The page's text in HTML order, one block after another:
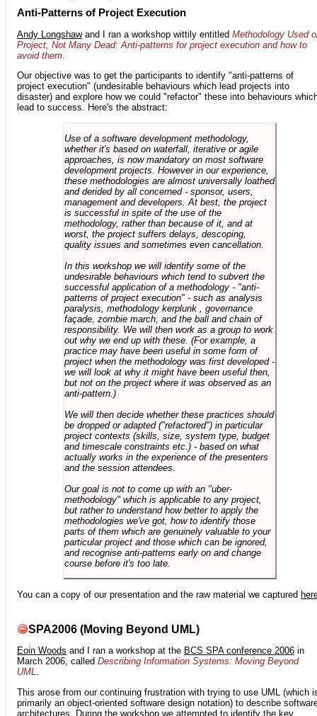
Anti-Patterns of Project Execution
Andy Longshawand I ran a workshop wittily entitled Methodology Used
Project, Not Many Dead: Anti-patterns for project execution and how to
avoid them
Our objective was to get the participants to identify "anti-patterns of
project execution" (undesirable behaviours which lead projects into
disaster) and explore how we could "refactor" these into behaviours
lead to success. Here's the abstract:
Use of a software development methodology,
whether it's based on waterfall, iterative or agile
approaches, is now mandatory on most software
development projects. However in our experience,
these methodologies are almost universally loathed
and derided by all concerned - sponsor, users,
management and developers. At best, the project
is successful in spite of the use of the
methodology, rather than because of it, and at
worst, the project suffers delays, descoping,
quality issues and sometimes even cancellation.
In this workshop we will identify some of the
undesirable behaviours which tend to subvert the
successful application of a methodology - "anti-
patterns of project execution" - such as analysis
paralysis, methodology kerplunk , governance
façade, zombie march, and the ball and chain of
responsibility. We will then work as a group to work
out why we end up with these. (For example, a
practice may have been useful in some form of
project when the methodology was first developed -
we will look at why it might have been useful then,
but not on the project where it was observed as an
anti-pattern.)
We will then decide whether these practices should
be dropped or adapted ("refactored") in particular
project contexts (skills, size, system type, budget
and timescale constraints etc.) - based on what
actually works in the experience of the presenters
and the session attendees.
Our goal is not to come up with an "uber-
methodology" which is applicable to any project,
but rather to understand how better to apply the
methodologies we've got, how to identify those
parts of them which are genuinely valuable to your
particular project and those which can be ignored,
and recognise anti-patterns early on and change
course before it's too late.
You can a copy of our presentation and the raw material we captured
SPA2006 (Moving Beyond UML)
Eoin Woods and I ran a workshop at the BCS SPA conference 2006 in
March 2006, called Describing Information Systems: Moving Beyond
UML.
This arose from our continuing frustration with trying to use UML (which
primarily an object-oriented software design notation) to describe
architectures. During the workshop we attempted to identify the key